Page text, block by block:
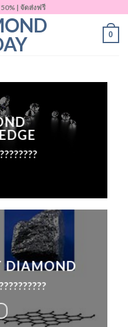
| จัดส่งฟรี
0
DIAMOND